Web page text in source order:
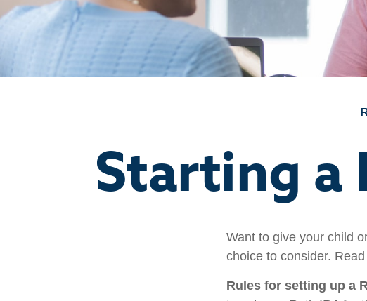
Starting a
Want to give your child
choice to consider.
Rules for setting up a